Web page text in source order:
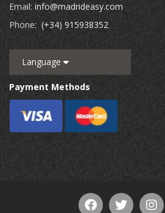
Email: info@madrideasy.com
Phone: (+34) 915938352
Language
Payment Methods